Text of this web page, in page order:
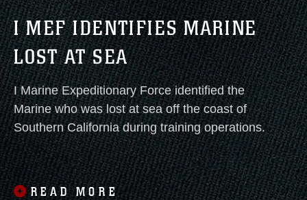
I MEF IDENTIFIES MARINE
LOST AT SEA
I Marine Expeditionary Force identified the
Marine who was lost at sea off the coast of
Southern California during training operations.
READ MORE